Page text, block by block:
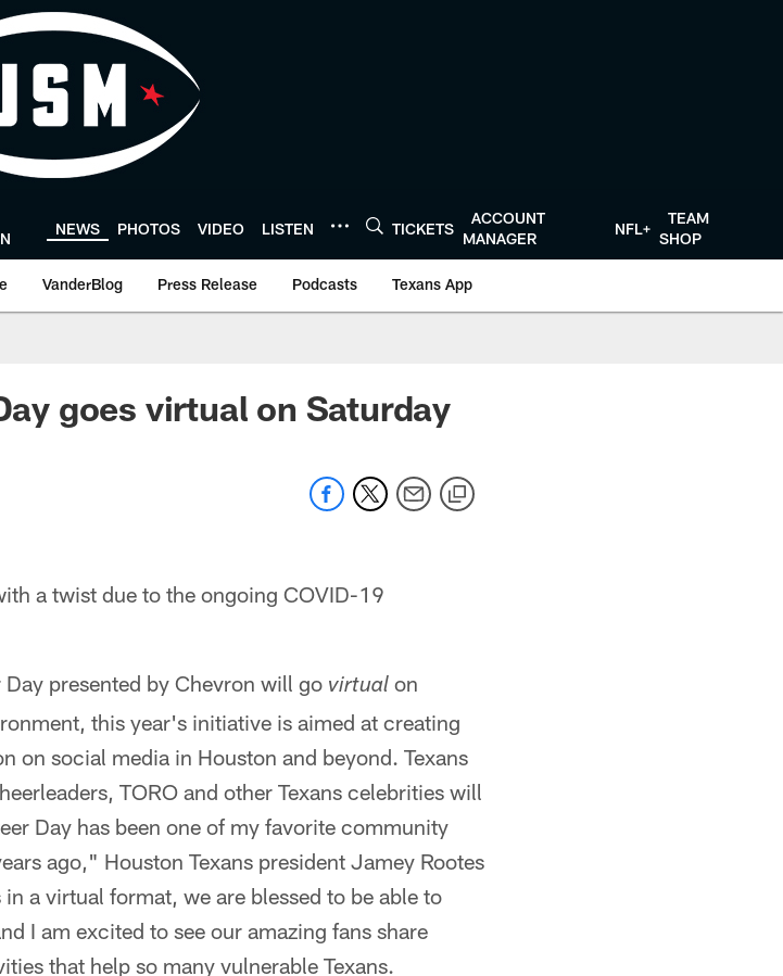
NEWS PHOTOS VIDEO LISTEN TICKETS
ACCOUNT
MANAGER
NFL+
TEAM
SHOP
VanderBlog Press Release Podcasts Texans App
goes virtual on Saturday
a twist due to the ongoing COVID-19
presented by Chevron will go virtual on
this year's initiative is aimed at creating
on social media in Houston and beyond. Texans
TORO and other Texans celebrities will
Day has been one of my favorite community
ago," Houston Texans president Jamey Rootes
a virtual format, we are blessed to be able to
I am excited to see our amazing fans share
that help so many vulnerable Texans.